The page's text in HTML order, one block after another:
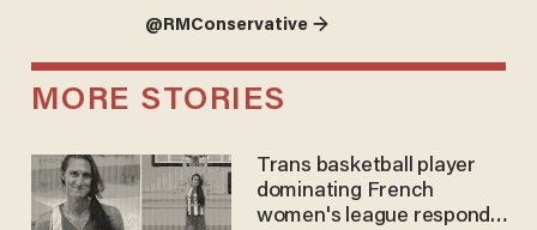
@RMConservative →
MORE STORIES
Trans basketball player
dominating French
women's league responds